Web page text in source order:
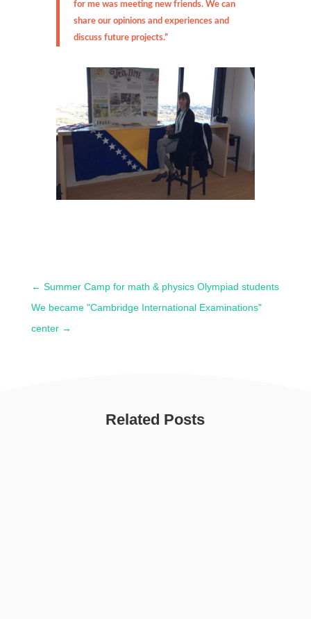
for me was meeting new friends. We can
share our opinions and experiences and
discuss future projects.”
← Summer Camp for math & physics Olympiad students
We became "Cambridge International Examinations"
center→
Related Posts